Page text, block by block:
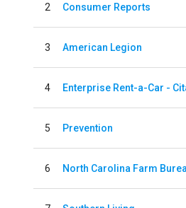
2 Consumer Reports
3 American Legion
4 Enterprise Rent-a-Car -
5 Prevention
6 North Carolina Farm